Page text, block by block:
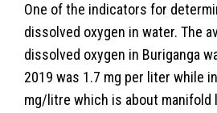
One of the indicators for
dissolved oxygen in water. The
dissolved oxygen in Buriganga
2019 was 1.7 mg per liter while
mg/litre which is about manifold